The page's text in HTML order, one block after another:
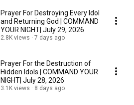
Prayer For Destroying Every Idol
and Returning God | COMMAND
YOUR NIGHT| July 29, 2026
2.8K views 7 days ago
Prayer For the Destruction of
Hidden Idols | COMMAND YOUR
NIGHT| July 28, 2026
3.1K views 8 days ago